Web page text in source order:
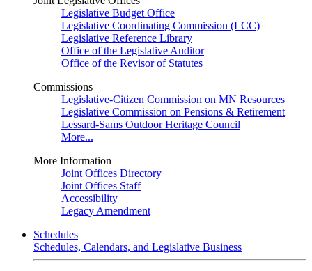
Legislative Budget Office
Legislative Coordinating Commission (LCC)
Legislative Reference Library
Office of the Legislative Auditor
Office of the Revisor of Statutes
Commissions
Legislative-Citizen Commission on MN Resources
Legislative Commission on Pensions & Retirement
Lessard-Sams Outdoor Heritage Council
More...
More Information
Joint Offices Directory
Joint Offices Staff
Accessibility
Legacy Amendment
Schedules
Schedules, Calendars, and Legislative Business